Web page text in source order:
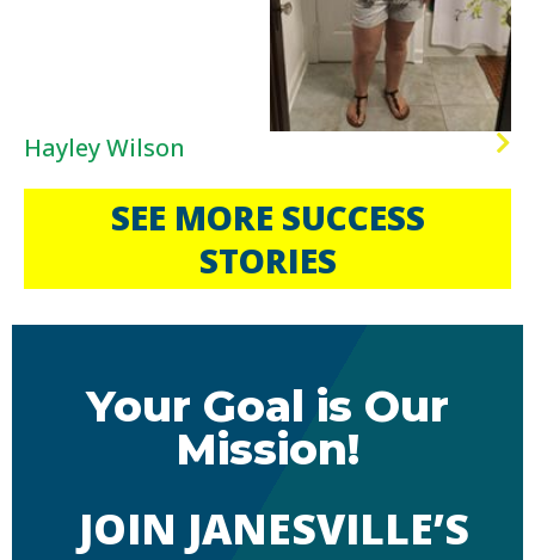
Hayley Wilson
SEE MORE SUCCESS
STORIES
Your Goal is Our
Mission!
JOIN JANESVILLE’S